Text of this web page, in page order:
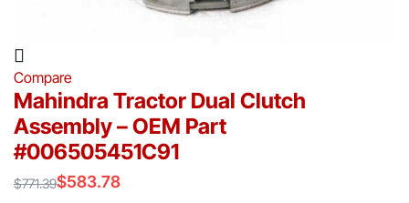
Compare
Mahindra Tractor Dual Clutch
Assembly – OEM Part
#006505451C91
$771.39$583.78